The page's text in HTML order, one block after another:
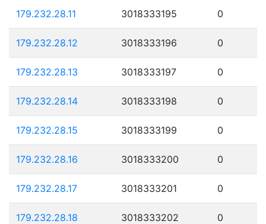
179.232.28.11 3018333195 0
179.232.28.12 3018333196 0
179.232.28.13 3018333197 0
179.232.28.14 3018333198 0
179.232.28.15 3018333199 0
179.232.28.16 3018333200 0
179.232.28.17 3018333201 0
179.232.28.18 3018333202 0